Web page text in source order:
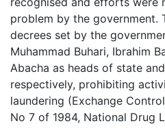
problem by the government.
decrees set by the
Muhammad Buhari, Ibrahim
Abacha as heads of state
respectively, prohibiting
laundering (Exchange
No 7 of 1984, National Drug